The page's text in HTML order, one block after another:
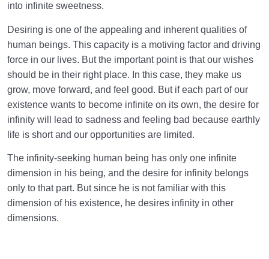
into infinite sweetness.
Desiring is one of the appealing and inherent qualities of
human beings. This capacity is a motiving factor and driving
force in our lives. But the important point is that our wishes
should be in their right place. In this case, they make us
grow, move forward, and feel good. But if each part of our
existence wants to become infinite on its own, the desire for
infinity will lead to sadness and feeling bad because earthly
life is short and our opportunities are limited.
The infinity-seeking human being has only one infinite
dimension in his being, and the desire for infinity belongs
only to that part. But since he is not familiar with this
dimension of his existence, he desires infinity in other
dimensions.